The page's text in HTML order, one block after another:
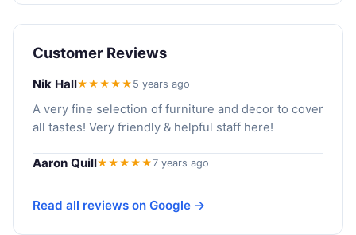
Customer Reviews
Nik Hall★★★★★ 5 years ago
A very fine selection of furniture and decor to cover
all tastes! Very friendly & helpful staff here!
Aaron Quill★★★★★7 years ago
Read all reviews on Google →